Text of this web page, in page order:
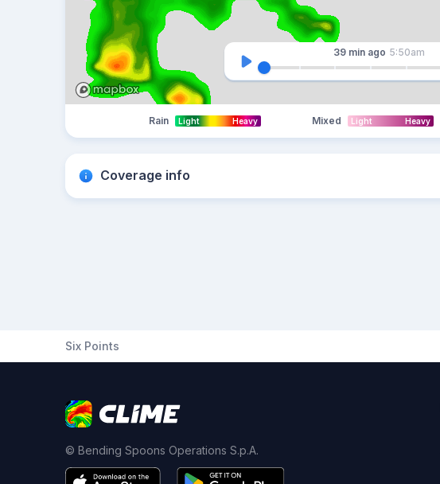
39 min ago 5:50am
Rain Light Heavy Mixed Light Heavy
Coverage info
Six Points
© Bending Spoons Operations S.p.A.